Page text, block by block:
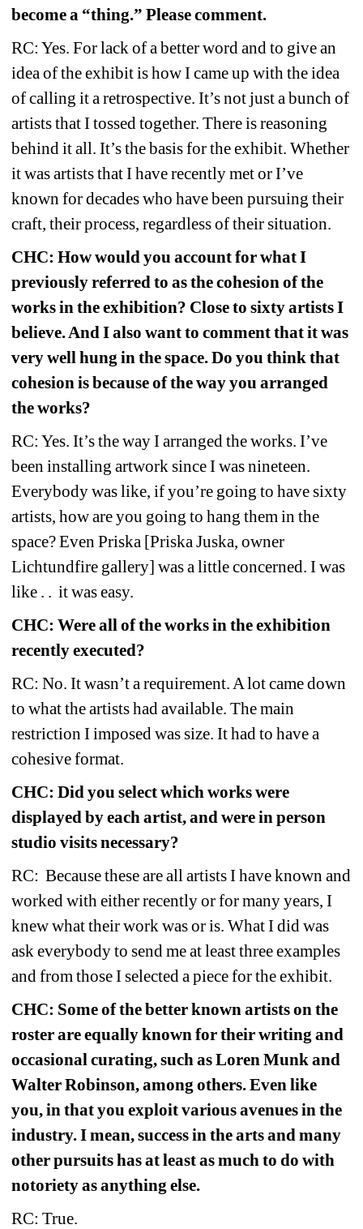
become a “thing.” Please comment.
RC: Yes. For lack of a better word and to give an
idea of the exhibit is how I came up with the idea
of calling it a retrospective. It’s not just a bunch of
artists that I tossed together. There is reasoning
behind it all. It’s the basis for the exhibit. Whether
it was artists that I have recently met or I’ve
known for decades who have been pursuing their
craft, their process, regardless of their situation.
CHC: How would you account for what I
previously referred to as the cohesion of the
works in the exhibition? Close to sixty artists I
believe. And I also want to comment that it was
very well hung in the space. Do you think that
cohesion is because of the way you arranged
the works?
RC: Yes. It’s the way I arranged the works. I’ve
been installing artwork since I was nineteen.
Everybody was like, if you’re going to have sixty
artists, how are you going to hang them in the
space? Even Priska [Priska Juska, owner
Lichtundfire gallery] was a little concerned. I was
like . . it was easy.
CHC: Were all of the works in the exhibition
recently executed?
RC: No. It wasn’t a requirement. A lot came down
to what the artists had available. The main
restriction I imposed was size. It had to have a
cohesive format.
CHC: Did you select which works were
displayed by each artist, and were in person
studio visits necessary?
RC: Because these are all artists I have known and
worked with either recently or for many years, I
knew what their work was or is. What I did was
ask everybody to send me at least three examples
and from those I selected a piece for the exhibit.
CHC: Some of the better known artists on the
roster are equally known for their writing and
occasional curating, such as Loren Munk and
Walter Robinson, among others. Even like
you, in that you exploit various avenues in the
industry. I mean, success in the arts and many
other pursuits has at least as much to do with
notoriety as anything else.
RC: True.